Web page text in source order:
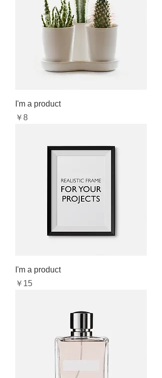
I'm a product
Price
￥8
I'm a product
Price
￥15